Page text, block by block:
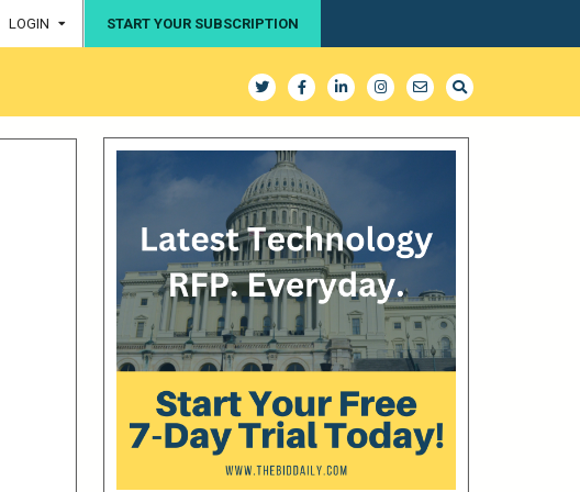
LOGIN START YOUR SUBSCRIPTION